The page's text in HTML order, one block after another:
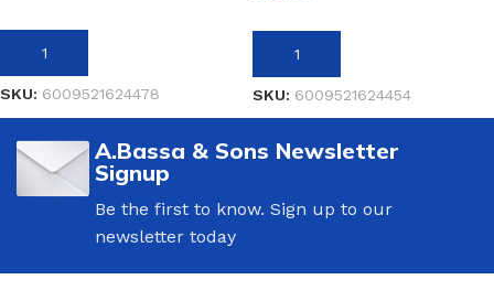
ADD TO BASKET
SKU: 6009521624478
ADD TO BASKET
SKU: 6009521624454
A.Bassa & Sons Newsletter
Signup
Be the first to know. Sign up to our
newsletter today